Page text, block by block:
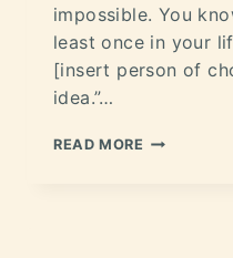
impossible. You
least once in your
[insert person of
idea.”…
READ MORE